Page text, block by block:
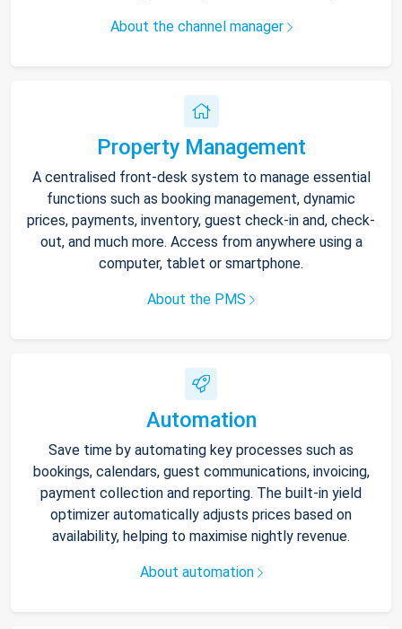
About the channel manager
Property Management
A centralised front-desk system to manage essential
functions such as booking management, dynamic
prices, payments, inventory, guest check-in and, check-
out, and much more. Access from anywhere using a
computer, tablet or smartphone.
About the PMS
Automation
Save time by automating key processes such as
bookings, calendars, guest communications, invoicing,
payment collection and reporting. The built-in yield
optimizer automatically adjusts prices based on
availability, helping to maximise nightly revenue.
About automation